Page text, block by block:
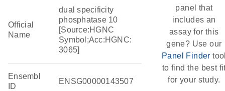
Official
Name
dual specificity
phosphatase 10
[Source:HGNC
Symbol;Acc:HGNC:
3065]
Ensembl
ID
ENSG00000143507
panel that
includes an
assay for this
gene? Use our
Panel Finder
to find the best
for your study.